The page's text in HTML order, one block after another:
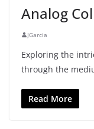
Analog
JGarcia
Exploring the
through the
Read More